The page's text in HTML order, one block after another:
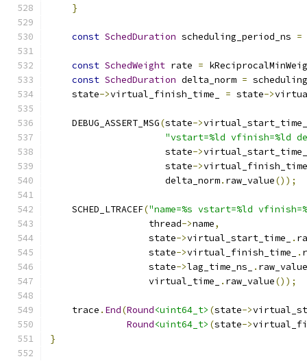
}
const SchedDuration scheduling_period_ns =
const SchedWeight rate =
const SchedDuration delta_norm =
    state
->virtual_finish_time_ = state->
    DEBUG_ASSERT_MSG
(state->
"vstart=%ld vfinish=%ld
                     state
->virtual_start_time_
                     state
->
                     delta_norm
. raw_value());
    SCHED_LTRACEF
("name=%s vstart=%ld
                  thread
->name,
                  state
->virtual_start_time_ .
                  state
->virtual_finish_time_ .
                  state
->lag_time_ns_ . raw_value
                  virtual_time_
. raw_value());
    trace
. End(Round<uint64_t> (state->
Round<uint64_t> (state->
}